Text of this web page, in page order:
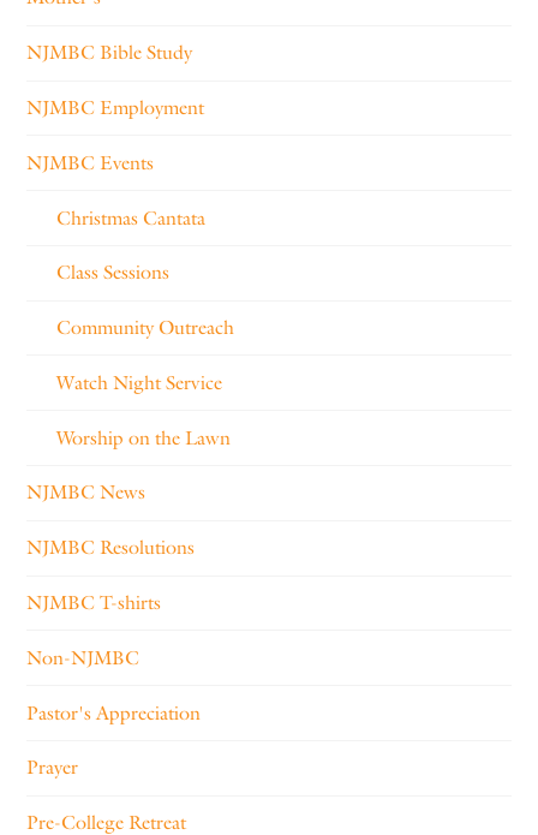
NJMBC Bible Study
NJMBC Employment
NJMBC Events
Christmas Cantata
Class Sessions
Community Outreach
Watch Night Service
Worship on the Lawn
NJMBC News
NJMBC Resolutions
NJMBC T-shirts
Non-NJMBC
Pastor's Appreciation
Prayer
Pre-College Retreat